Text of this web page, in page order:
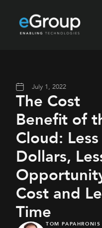
July 1, 2022
The Cost
Benefit of
Cloud: Less
Dollars,
Cost and
Time
TOM PAPAHRONIS